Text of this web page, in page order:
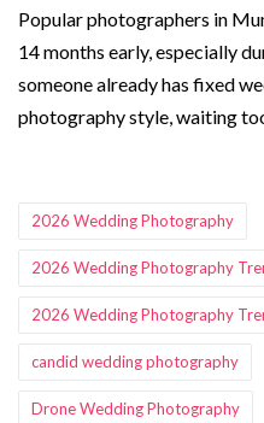
Popular photographers in
14 months early, especially
someone already has fixed
photography style, waiting
2026 Wedding Photography
2026 Wedding Photography
2026 Wedding Photography
candid wedding photography
Drone Wedding Photography